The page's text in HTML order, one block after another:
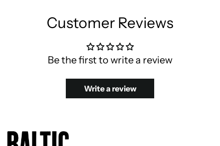
Customer Reviews
Be the first to write a review
Write a review